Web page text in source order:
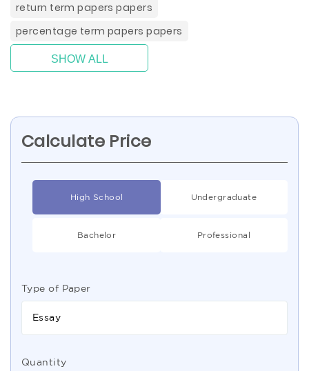
return term papers papers
percentage term papers papers
SHOW ALL
Calculate Price
High School Undergraduate
Bachelor Professional
Type of Paper
Essay
Quantity